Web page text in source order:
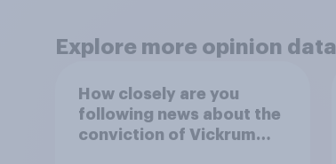
Explore more opinion data
How closely are you
following news about the
conviction of Vickrum